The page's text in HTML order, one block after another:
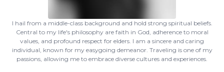
I hail from a middle-class background and hold strong spiritual beliefs.
Central to my life's philosophy are faith in God, adherence to moral
values, and profound respect for elders. I am a sincere and caring
individual, known for my easygoing demeanor. Traveling is one of my
passions, allowing me to embrace diverse cultures and experiences.